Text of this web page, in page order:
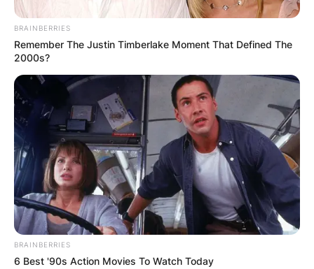
BRAINBERRIES
Remember The Justin Timberlake Moment That Defined The
2000s?
BRAINBERRIES
6 Best '90s Action Movies To Watch Today